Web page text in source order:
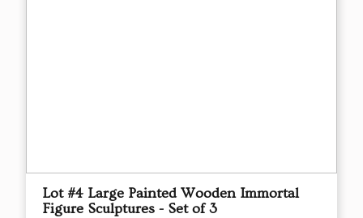
Lot #4 Large Painted Wooden Immortal
Figure Sculptures - Set of 3